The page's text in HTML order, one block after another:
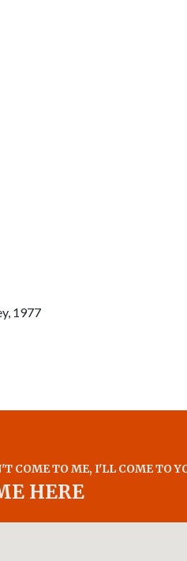
1977
COME TO ME, I'LL COME TO
HERE